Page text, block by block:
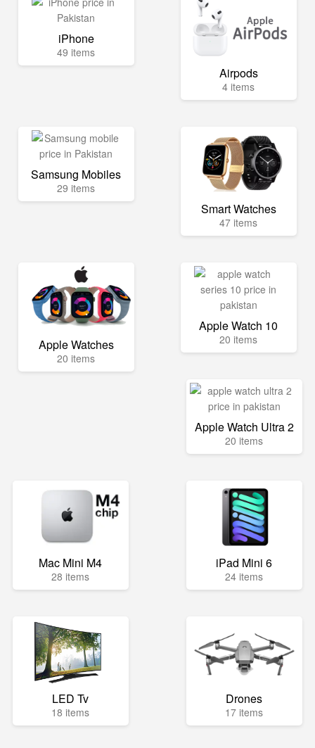
iPhone
49 items
Airpods
4 items
Samsung Mobiles
29 items
Smart Watches
47 items
Apple Watches
20 items
Apple Watch 10
20 items
Apple Watch Ultra 2
20 items
Mac Mini M4
28 items
iPad Mini 6
24 items
LED Tv
18 items
Drones
17 items